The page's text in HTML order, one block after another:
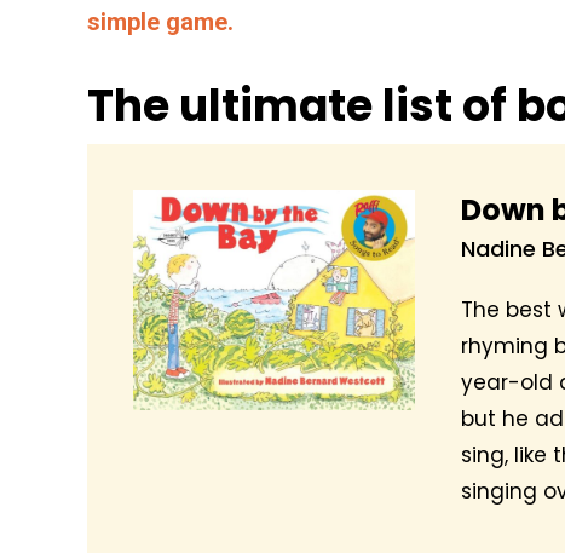
simple game.
The ultimate list of
Down
Nadine
The best
rhyming
year-old
but he
sing, like
singing